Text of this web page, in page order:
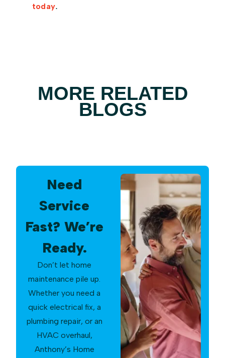
today.
MORE RELATED
BLOGS
Need
Service
Fast? We’re
Ready.
Don’t let home
maintenance pile up.
Whether you need a
quick electrical fix, a
plumbing repair, or an
HVAC overhaul,
Anthony’s Home